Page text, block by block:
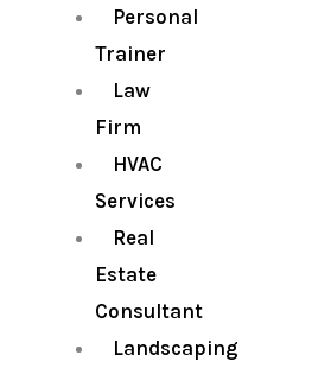
Personal
Trainer
Law
Firm
HVAC
Services
Real
Estate
Consultant
Landscaping